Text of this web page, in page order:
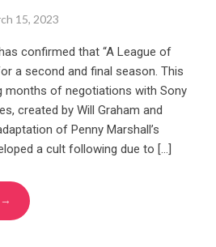
15, 2023
confirmed that “A League of
a second and final season. This
months of negotiations with Sony
created by Will Graham and
of Penny Marshall’s
a cult following due to […]
→